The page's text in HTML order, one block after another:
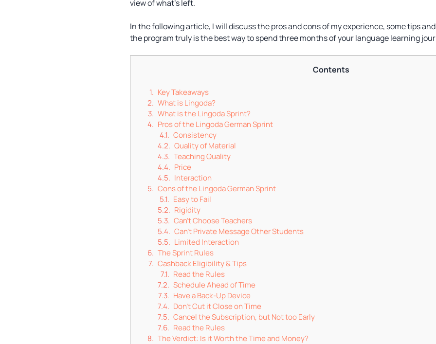
view of what’s left.
In the following article, I will discuss the pros and cons of my experience, some tips
the program truly is the best way to spend three months of your language learning
Contents
Key Takeaways
What is Lingoda?
What is the Lingoda Sprint?
Pros of the Lingoda German Sprint
Consistency
Quality of Material
Teaching Quality
Price
Interaction
Cons of the Lingoda German Sprint
Easy to Fail
Rigidity
Can’t Choose Teachers
Can’t Private Message Other Students
Limited Interaction
The Sprint Rules
Cashback Eligibility & Tips
Read the Rules
Schedule Ahead of Time
Have a Back-Up Device
Don’t Cut it Close on Time
Cancel the Subscription, but Not too Early
Read the Rules
The Verdict: Is it Worth the Time and Money?